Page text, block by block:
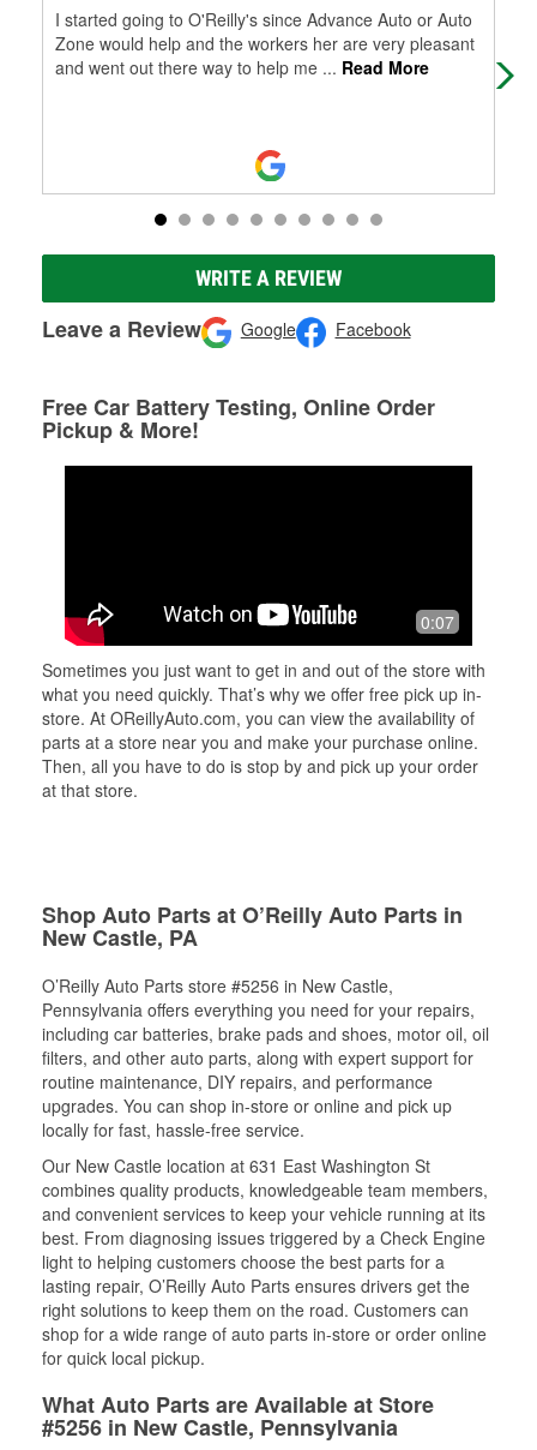
I started going to O'Reilly's since Advance Auto or Auto
Zone would help and the workers her are very pleasant
and went out there way to help me ... Read More
WRITE A REVIEW
Leave a Review Google Facebook
Free Car Battery Testing, Online Order
Pickup & More!
0:07
Sometimes you just want to get in and out of the store with
what you need quickly. That’s why we offer free pick up in-
store. At OReillyAuto.com, you can view the availability of
parts at a store near you and make your purchase online.
Then, all you have to do is stop by and pick up your order
at that store.
Shop Auto Parts at O’Reilly Auto Parts in
New Castle, PA
O’Reilly Auto Parts store #5256 in New Castle,
Pennsylvania offers everything you need for your repairs,
including car batteries, brake pads and shoes, motor oil, oil
filters, and other auto parts, along with expert support for
routine maintenance, DIY repairs, and performance
upgrades. You can shop in-store or online and pick up
locally for fast, hassle-free service.
Our New Castle location at 631 East Washington St
combines quality products, knowledgeable team members,
and convenient services to keep your vehicle running at its
best. From diagnosing issues triggered by a Check Engine
light to helping customers choose the best parts for a
lasting repair, O’Reilly Auto Parts ensures drivers get the
right solutions to keep them on the road. Customers can
shop for a wide range of auto parts in-store or order online
for quick local pickup.
What Auto Parts are Available at Store
#5256 in New Castle, Pennsylvania